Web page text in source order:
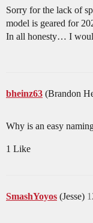
Sorry for the lack of
model is geared for
In all honesty… I
bheinz63 (Brandon
Why is an easy
1 Like
SmashYoyos (Jesse)